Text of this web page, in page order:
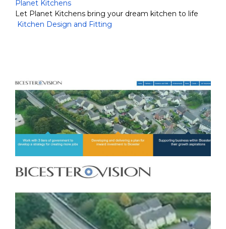
Planet Kitchens
Let Planet Kitchens bring your dream kitchen to life
Kitchen Design and Fitting